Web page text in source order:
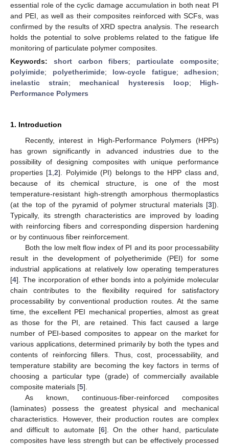
essential role of the cyclic damage accumulation in both neat PI
and PEI, as well as their composites reinforced with SCFs, was
confirmed by the results of XRD spectra analysis. The research
holds the potential to solve problems related to the fatigue life
monitoring of particulate polymer composites.
Keywords: short carbon fibers; particulate composite;
polyimide; polyetherimide; low-cycle fatigue; adhesion;
inelastic strain; mechanical hysteresis loop; High-
Performance Polymers
1. Introduction
Recently, interest in High-Performance Polymers (HPPs)
has grown significantly in advanced industries due to the
possibility of designing composites with unique performance
properties [1 ,2]. Polyimide (PI) belongs to the HPP class and,
because of its chemical structure, is one of the most
temperature-resistant high-strength amorphous thermoplastics
(at the top of the pyramid of polymer structural materials [3]).
Typically, its strength characteristics are improved by loading
with reinforcing fibers and corresponding dispersion hardening
or by continuous fiber reinforcement.
Both the low melt flow index of PI and its poor processability
result in the development of polyetherimide (PEI) for some
industrial applications at relatively low operating temperatures
[4]. The incorporation of ether bonds into a polyimide molecular
chain contributes to the flexibility required for satisfactory
processability by conventional production routes. At the same
time, the excellent PEI mechanical properties, almost as great
as those for the PI, are retained. This fact caused a large
number of PEI-based composites to appear on the market for
various applications, determined primarily by both the types and
contents of reinforcing fillers. Thus, cost, processability, and
temperature stability are becoming the key factors in terms of
choosing a particular type (grade) of commercially available
composite materials [5].
As known, continuous-fiber-reinforced composites
(laminates) possess the greatest physical and mechanical
characteristics. However, their production routes are complex
and difficult to automate [6]. On the other hand, particulate
composites have less strength but can be effectively processed